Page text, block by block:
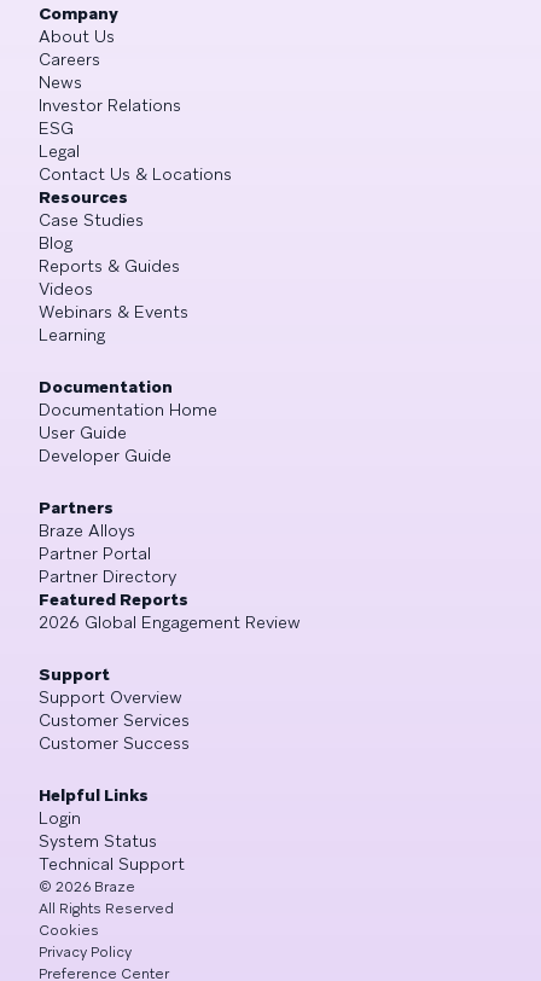
Company
About Us
Careers
News
Investor Relations
ESG
Legal
Contact Us & Locations
Resources
Case Studies
Blog
Reports & Guides
Videos
Webinars & Events
Learning
Documentation
Documentation Home
User Guide
Developer Guide
Partners
Braze Alloys
Partner Portal
Partner Directory
Featured Reports
2026 Global Engagement Review
Support
Support Overview
Customer Services
Customer Success
Helpful Links
Login
System Status
Technical Support
© 2026 Braze
All Rights Reserved
Cookies
Privacy Policy
Preference Center